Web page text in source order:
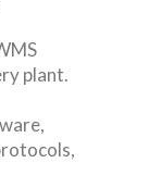
plant.